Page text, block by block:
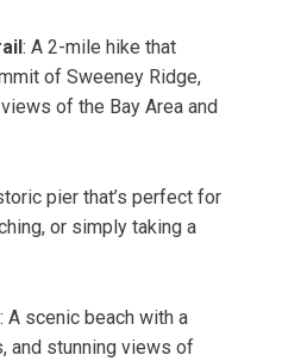
: A 2-mile hike that
of Sweeney Ridge,
of the Bay Area and
pier that’s perfect for
or simply taking a
: A scenic beach with a
and stunning views of